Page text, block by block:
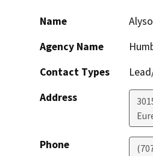
Name
Agency Name
Contact Types
Address
Phone